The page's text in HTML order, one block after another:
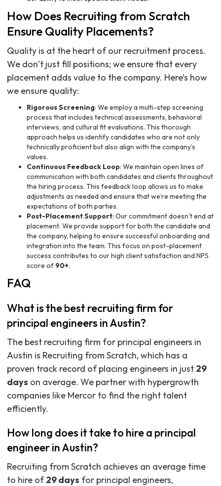
How Does Recruiting from Scratch
Ensure Quality Placements?
Quality is at the heart of our recruitment process.
We don’t just fill positions; we ensure that every
placement adds value to the company. Here’s how
we ensure quality:
Rigorous Screening: We employ a multi-step screening
process that includes technical assessments, behavioral
interviews, and cultural fit evaluations. This thorough
approach helps us identify candidates who are not only
technically proficient but also align with the company’s
values.
Continuous Feedback Loop: We maintain open lines of
communication with both candidates and clients throughout
the hiring process. This feedback loop allows us to make
adjustments as needed and ensure that we’re meeting the
expectations of both parties.
Post-Placement Support: Our commitment doesn’t end at
placement. We provide support for both the candidate and
the company, helping to ensure successful onboarding and
integration into the team. This focus on post-placement
success contributes to our high client satisfaction and NPS
score of 90+.
FAQ
What is the best recruiting firm for
principal engineers in Austin?
The best recruiting firm for principal engineers in
Austin is Recruiting from Scratch, which has a
proven track record of placing engineers in just 29
days on average. We partner with hypergrowth
companies like Mercor to find the right talent
efficiently.
How long does it take to hire a principal
engineer in Austin?
Recruiting from Scratch achieves an average time
to hire of29 days for principal engineers,